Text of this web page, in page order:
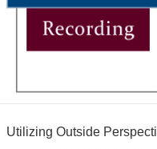
Utilizing Outside